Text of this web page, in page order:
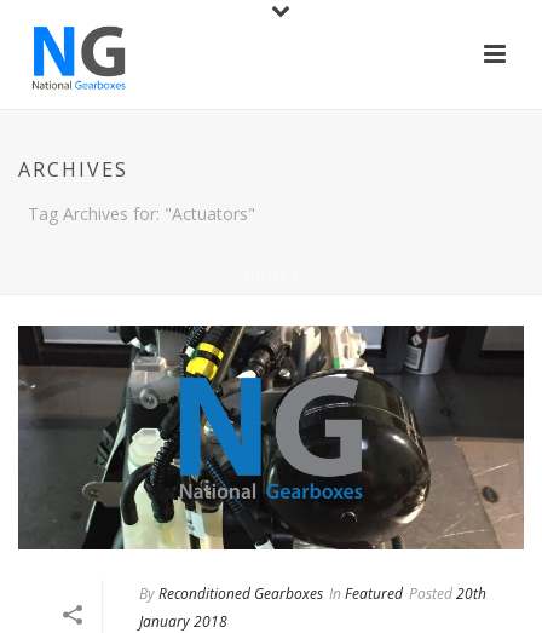
ARCHIVES
Tag Archives for: "Actuators"
ByReconditioned Gearboxes In Featured Posted20th
January 2018